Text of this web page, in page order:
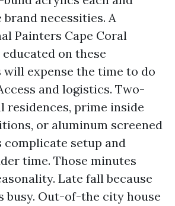
brand necessities. A
Painters Cape Coral
on these
expense the time to do
and logistics. Two-
residences, prime inside
or aluminum screened
complicate setup and
time. Those minutes
Late fall because
busy. Out-of-the city house